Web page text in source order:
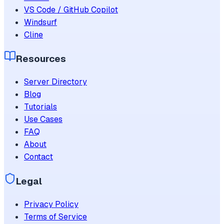
VS Code / GitHub Copilot
Windsurf
Cline
Resources
Server Directory
Blog
Tutorials
Use Cases
FAQ
About
Contact
Legal
Privacy Policy
Terms of Service